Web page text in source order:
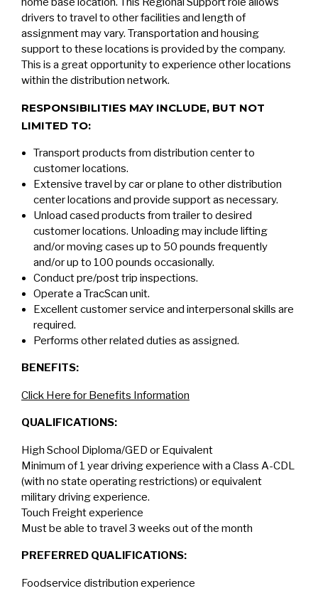
drivers to travel to other facilities and length of
assignment may vary. Transportation and housing
support to these locations is provided by the company.
This is a great opportunity to experience other locations
within the distribution network.
RESPONSIBILITIES MAY INCLUDE, BUT NOT
LIMITED TO:
Transport products from distribution center to
customer locations.
Extensive travel by car or plane to other distribution
center locations and provide support as necessary.
Unload cased products from trailer to desired
customer locations. Unloading may include lifting
and/or moving cases up to 50 pounds frequently
and/or up to 100 pounds occasionally.
Conduct pre/post trip inspections.
Operate a TracScan unit.
Excellent customer service and interpersonal skills are
required.
Performs other related duties as assigned.
BENEFITS:
Click Here for Benefits Information
QUALIFICATIONS:
High School Diploma/GED or Equivalent
Minimum of 1 year driving experience with a Class A-CDL
(with no state operating restrictions) or equivalent
military driving experience.
Touch Freight experience
Must be able to travel 3 weeks out of the month
PREFERRED QUALIFICATIONS:
Foodservice distribution experience